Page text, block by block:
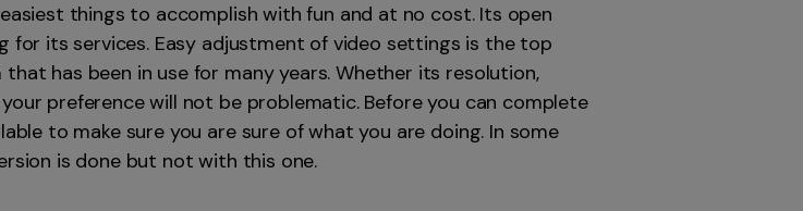
things to accomplish with fun and at no cost. Its open
its services. Easy adjustment of video settings is the top
has been in use for many years. Whether its resolution,
preference will not be problematic. Before you can complete
to make sure you are sure of what you are doing. In some
is done but not with this one.